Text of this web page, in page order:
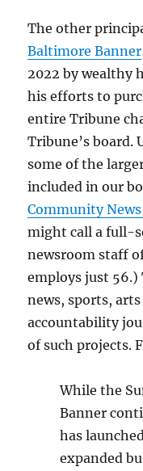
The other
Baltimore Banner
2022 by wealthy
his efforts to
entire Tribune
Tribune’s board.
some of the
included in our
Community
might call a full-
newsroom staff
employs just
news, sports,
accountability
of such projects.
While the
Banner
has
expanded